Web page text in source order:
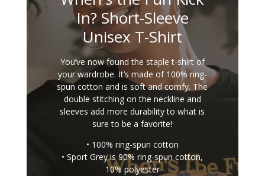
In? Short-Sleeve
Unisex T-Shirt
You’ve now found the staple t-shirt of
your wardrobe. It’s made of 100% ring-
spun cotton and is soft and comfy. The
double stitching on the neckline and
sleeves add more durability to what is
sure to be a favorite!
• 100% ring-spun cotton
• Sport Grey is 90% ring-spun cotton,
10% polyester